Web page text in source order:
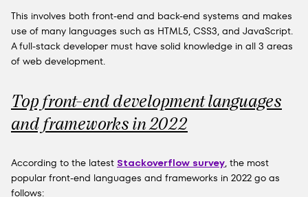
This involves both front-end and back-end systems and makes
use of many languages such as HTML5, CSS3, and JavaScript.
A full-stack developer must have solid knowledge in all 3 areas
of web development.
Top front-end development languages
and frameworks in 2022
According to the latest Stackoverflow survey, the most
popular front-end languages and frameworks in 2022 go as
follows: